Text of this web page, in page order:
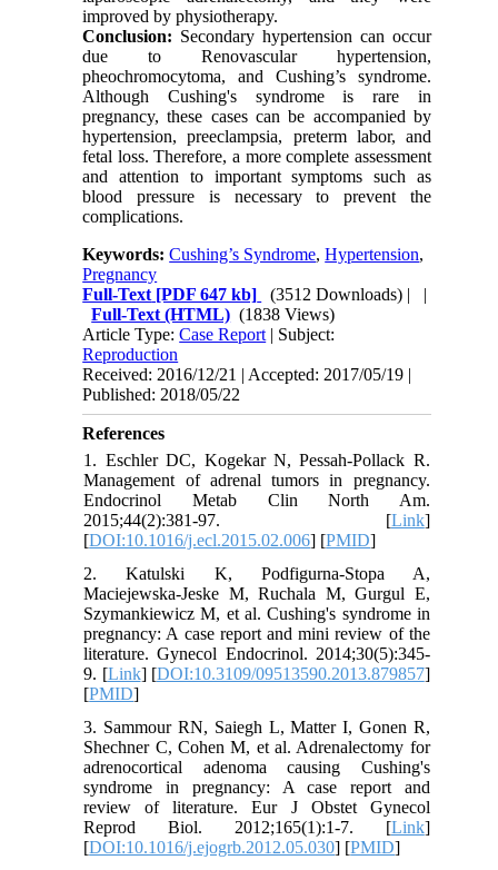
improved by physiotherapy.
Conclusion: Secondary hypertension can occur
due to Renovascular hypertension,
pheochromocytoma, and Cushing’s syndrome.
Although Cushing's syndrome is rare in
pregnancy, these cases can be accompanied by
hypertension, preeclampsia, preterm labor, and
fetal loss. Therefore, a more complete assessment
and attention to important symptoms such as
blood pressure is necessary to prevent the
complications.
Keywords:Cushing’s Syndrome,Hypertension,
Pregnancy
Full-Text [PDF 647 kb] (3512 Downloads) | |
Full-Text (HTML) (1838 Views)
Article Type:Case Report | Subject:
Reproduction
Received: 2016/12/21 | Accepted: 2017/05/19 |
Published: 2018/05/22
References
1. Eschler DC, Kogekar N, Pessah-Pollack R.
Management of adrenal tumors in pregnancy.
Endocrinol Metab Clin North Am.
2015;44(2):381-97. [Link]
[DOI:10.1016/j.ecl.2015.02.006] [PMID]
2. Katulski K, Podfigurna-Stopa A,
Maciejewska-Jeske M, Ruchala M, Gurgul E,
Szymankiewicz M, et al. Cushing's syndrome in
pregnancy: A case report and mini review of the
literature. Gynecol Endocrinol. 2014;30(5):345-
9. [Link] [DOI:10.3109/09513590.2013.879857]
[PMID]
3. Sammour RN, Saiegh L, Matter I, Gonen R,
Shechner C, Cohen M, et al. Adrenalectomy for
adrenocortical adenoma causing Cushing's
syndrome in pregnancy: A case report and
review of literature. Eur J Obstet Gynecol
Reprod Biol. 2012;165(1):1-7. [Link]
[DOI:10.1016/j.ejogrb.2012.05.030] [PMID]